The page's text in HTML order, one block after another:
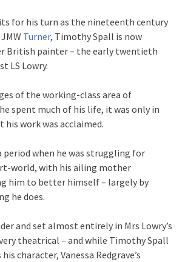
for his turn as the nineteenth century
Turner, Timothy Spall is now
British painter – the early twentieth
LS Lowry.
of the working-class area of
spent much of his life, it was only in
his work was acclaimed.
period when he was struggling for
world, with his ailing mother
him to better himself – largely by
he does.
and set almost entirely in Mrs Lowry’s
theatrical – and while Timothy Spall
character, Vanessa Redgrave’s